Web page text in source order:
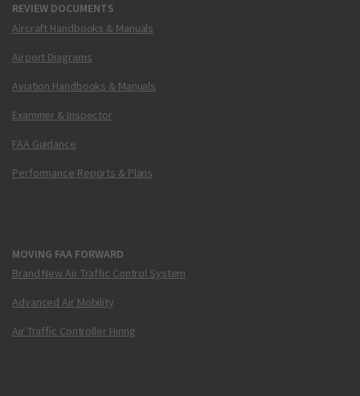
REVIEW DOCUMENTS
Aircraft Handbooks & Manuals
Airport Diagrams
Aviation Handbooks & Manuals
Examiner & Inspector
FAA Guidance
Performance Reports & Plans
MOVING FAA FORWARD
Brand New Air Traffic Control System
Advanced Air Mobility
Air Traffic Controller Hiring